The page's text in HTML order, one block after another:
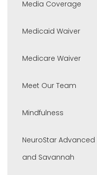
Media Coverage
Medicaid Waiver
Medicare Waiver
Meet Our Team
Mindfulness
NeuroStar
and Savannah